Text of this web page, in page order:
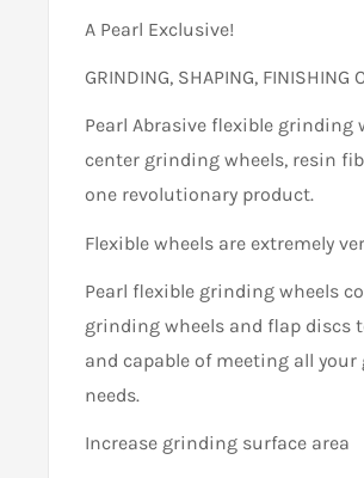
A Pearl Exclusive!
GRINDING, SHAPING, FINISHING
Pearl Abrasive flexible grinding
center grinding wheels, resin
one revolutionary product.
Flexible wheels are extremely
Pearl flexible grinding wheels
grinding wheels and flap discs
and capable of meeting all
needs.
Increase grinding surface area